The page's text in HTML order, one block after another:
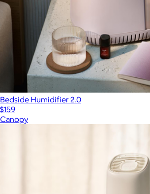
Bedside Humidifier 2.0
$159
Canopy